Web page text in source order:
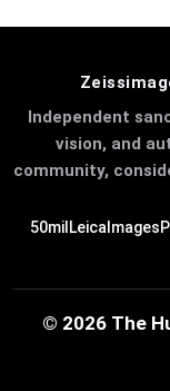
Independent
vision, and
community,
50mil LeicaImages
© 2026 The